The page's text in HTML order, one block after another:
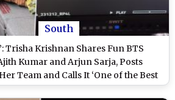
South
Trisha Krishnan Shares Fun BTS
Kumar and Arjun Sarja, Posts
Team and Calls It ‘One of the Best
(Watch Video)